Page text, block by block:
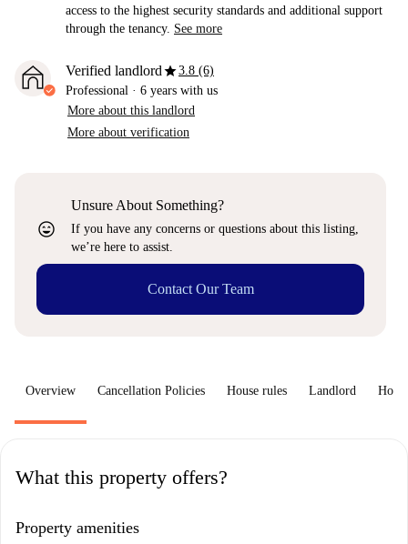
access to the highest security standards and additional support
through the tenancy. See more
Verified landlordstar3.8 (6)
Professional · 6 years with us
More about this landlord
More about verification
sentiment_very_satisfied
Unsure About Something?
If you have any concerns or questions about this listing,
we’re here to assist.
Contact Our Team
Overview Cancellation Policies House rules Landlord How
What this property offers?
Property amenities